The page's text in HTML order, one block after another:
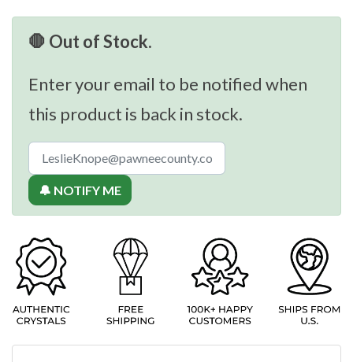
🛑 Out of Stock.
Enter your email to be notified when
this product is back in stock.
🔔 NOTIFY ME